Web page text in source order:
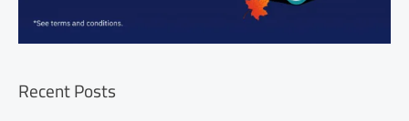
Recent Posts